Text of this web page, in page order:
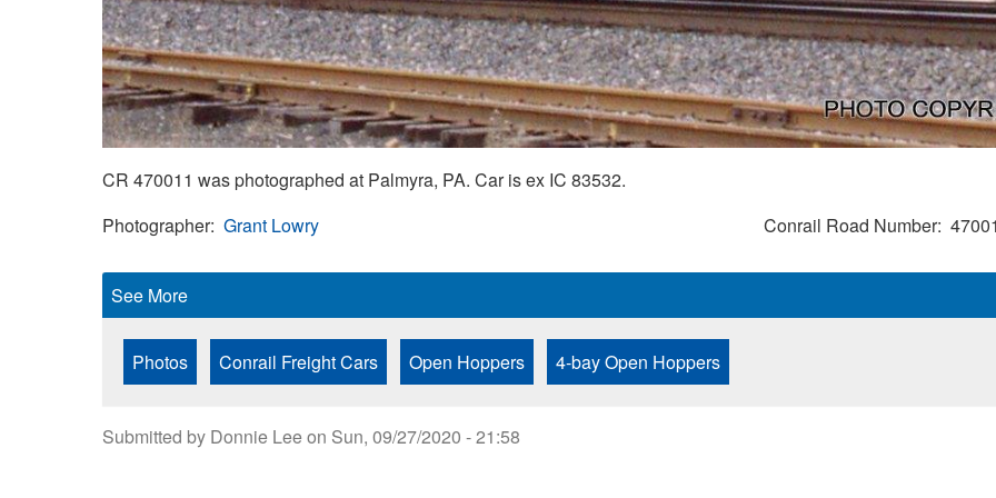
CR 470011 was photographed at Palmyra, PA. Car is ex IC 83532.
Photographer Grant Lowry Conrail Road Number
See More
Photos Conrail Freight Cars Open Hoppers 4-bay Open Hoppers
Submitted by Donnie Leeon Sun, 09/27/2020 - 21:58